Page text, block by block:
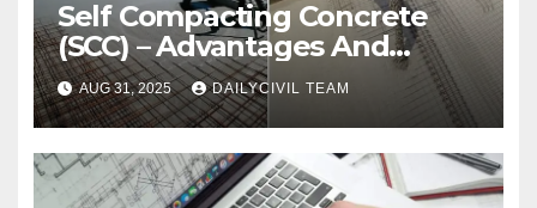
Self Compacting Concrete
(SCC) – Advantages And
Disadvantages
AUG 31, 2025 DAILYCIVIL TEAM